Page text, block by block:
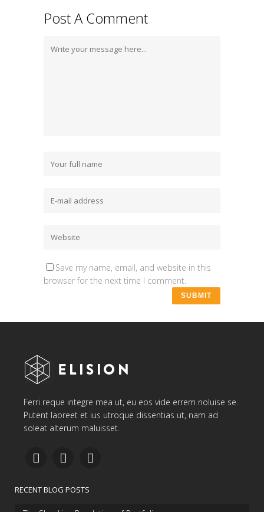
Post A Comment
Save my name, email, and website in this
browser for the next time I comment.
Ferri reque integre mea ut, eu eos vide errem noluise se.
Putent laoreet et ius utroque dissentias ut, nam ad
soleat alterum maluisset.
RECENT BLOG POSTS